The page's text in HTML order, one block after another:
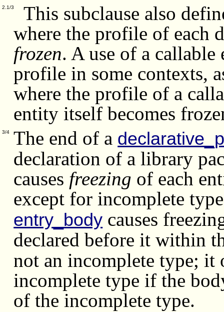
2.1/3
This subclause also
where the profile of each
frozen. A use of a
profile in some contexts,
where the profile of a
entity itself becomes
3/4 The end of a
declaration of a library
causes freezing of each
except for incomplete
entry_body causes
declared before it within
not an incomplete type; it
incomplete type if the
of the incomplete type.